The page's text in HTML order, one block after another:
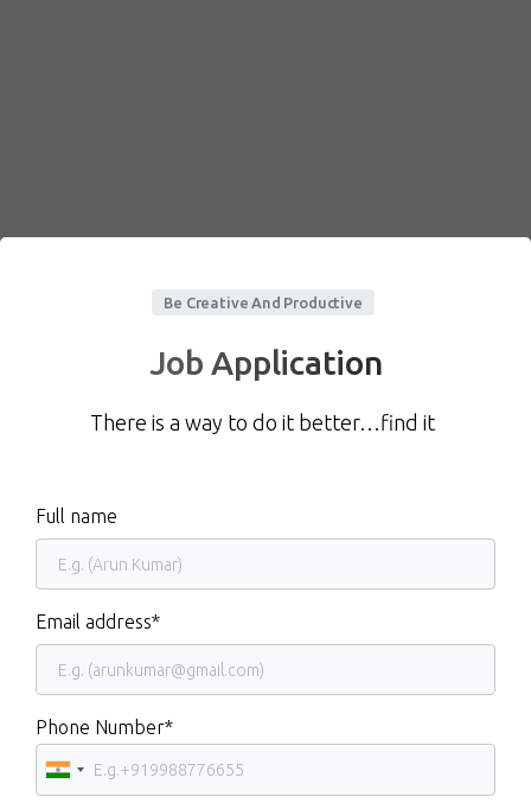
Be Creative And Productive
Job Application
There is a way to do it better…find it
Full name
Email address*
Phone Number*